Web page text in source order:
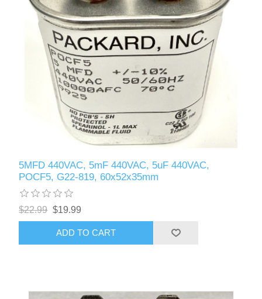
5MFD 440VAC, 5mF 440VAC, 5uF 440VAC,
POCF5, G22-819, 60x52x35mm
$22.99 $19.99
ADD TO CART